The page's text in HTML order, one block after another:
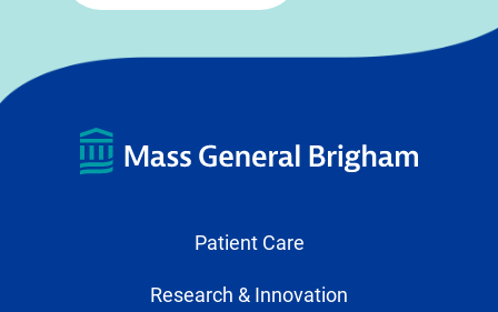
Patient Care
Research & Innovation